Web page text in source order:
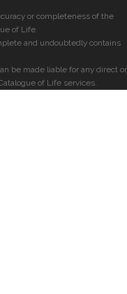
or completeness of the
of Life.
and undoubtedly contains
be made liable for any direct or
of Life services.